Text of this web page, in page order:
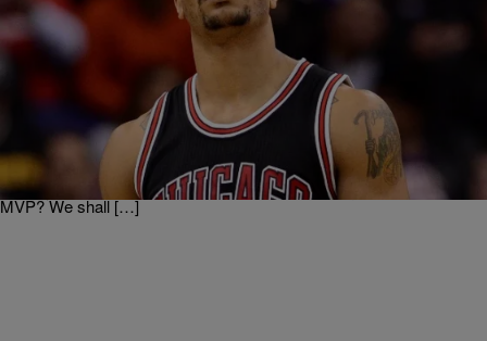
NEWS & GOSSIP SPORTS Written By: Dj Skillz
Chicago Bulls Star Derrick Rose Injured Again &
People Have No Chill [Memes Inside]
Derrick Rose cannot catch a break (no pun intended) the Chicago
Bulls star was feeling pain in his knee and a x-ray reveled a tear of
the medial meniscus. This is the second straight year Rose will have
surgery on his knee. Could this be a terrible ending for the 2011 NBA
MVP? We shall […]